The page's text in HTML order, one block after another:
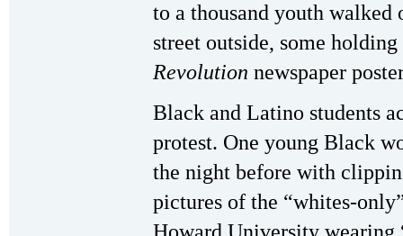
to a thousand youth
street outside, some
Revolution newspaper
Black and Latino students
protest. One young Black
the night before with
pictures of the “whites-